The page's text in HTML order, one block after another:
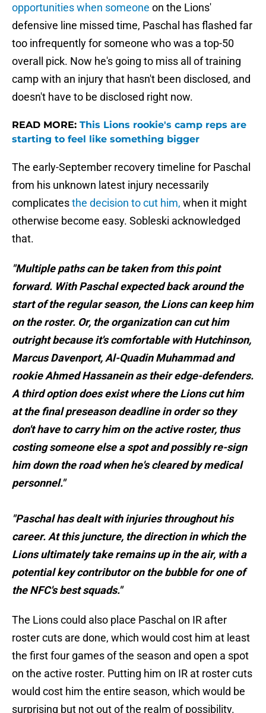
opportunities when someone on the Lions'
defensive line missed time, Paschal has flashed far
too infrequently for someone who was a top-50
overall pick. Now he's going to miss all of training
camp with an injury that hasn't been disclosed, and
doesn't have to be disclosed right now.
READ MORE: This Lions rookie's camp reps are
starting to feel like something bigger
The early-September recovery timeline for Paschal
from his unknown latest injury necessarily
complicatesthe decision to cut him, when it might
otherwise become easy. Sobleski acknowledged
that.
"Multiple paths can be taken from this point
forward. With Paschal expected back around the
start of the regular season, the Lions can keep him
on the roster. Or, the organization can cut him
outright because it's comfortable with Hutchinson,
Marcus Davenport, Al-Quadin Muhammad and
rookie Ahmed Hassanein as their edge-defenders.
A third option does exist where the Lions cut him
at the final preseason deadline in order so they
don't have to carry him on the active roster, thus
costing someone else a spot and possibly re-sign
him down the road when he's cleared by medical
personnel."
"Paschal has dealt with injuries throughout his
career. At this juncture, the direction in which the
Lions ultimately take remains up in the air, with a
potential key contributor on the bubble for one of
the NFC's best squads."
The Lions could also place Paschal on IR after
roster cuts are done, which would cost him at least
the first four games of the season and open a spot
on the active roster. Putting him on IR at roster cuts
would cost him the entire season, which would be
surprising but not out of the realm of possibility.